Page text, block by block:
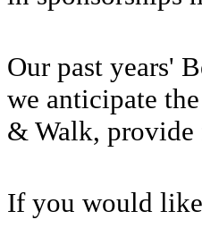
Our past years'
we anticipate
& Walk, provide
If you would like